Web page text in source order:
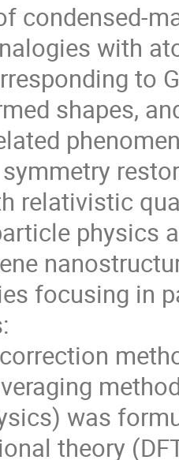
condensed-
with
to
shapes,
relativistic
physics
focusing in
was
theory